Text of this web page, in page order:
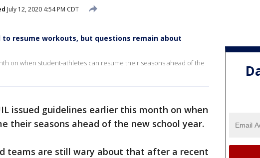
July 12, 2020 4:54 PM CDT
resume workouts, but questions remain about
on when student-athletes can resume their seasons ahead of the
issued guidelines earlier this month on when
their seasons ahead of the new school year.
teams are still wary about that after a recent